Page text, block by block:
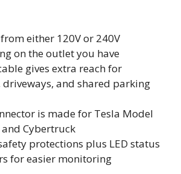
either 120V or 240V
on the outlet you have
gives extra reach for
driveways, and shared parking
is made for Tesla Model
and Cybertruck
protections plus LED status
for easier monitoring